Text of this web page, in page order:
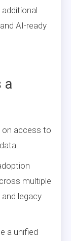
AI-ready
a
on access to
multiple
legacy
a unified